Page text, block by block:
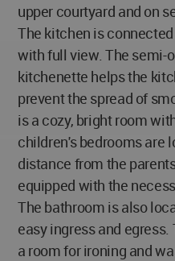
upper courtyard and on
The kitchen is
with full view. The semi-
kitchenette helps the
prevent the spread of
is a cozy, bright room
children's bedrooms are
distance from the
equipped with the
The bathroom is also
easy ingress and
a room for ironing and